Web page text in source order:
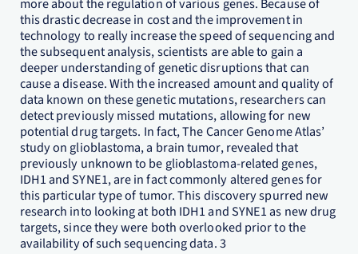
more about the regulation of various genes. Because of
this drastic decrease in cost and the improvement in
technology to really increase the speed of sequencing and
the subsequent analysis, scientists are able to gain a
deeper understanding of genetic disruptions that can
cause a disease. With the increased amount and quality of
data known on these genetic mutations, researchers can
detect previously missed mutations, allowing for new
potential drug targets. In fact, The Cancer Genome Atlas’
study on glioblastoma, a brain tumor, revealed that
previously unknown to be glioblastoma-related genes,
IDH1 and SYNE1, are in fact commonly altered genes for
this particular type of tumor. This discovery spurred new
research into looking at both IDH1 and SYNE1 as new drug
targets, since they were both overlooked prior to the
availability of such sequencing data. 3